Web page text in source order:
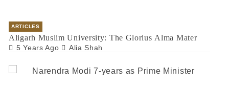
ARTICLES
Aligarh Muslim University: The Glorius Alma Mater
5 Years Ago Alia Shah